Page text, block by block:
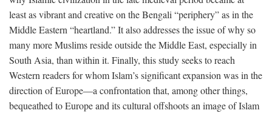
least as vibrant and creative on the Bengali “periphery” as in the
Middle Eastern “heartland.” It also addresses the issue of why so
many more Muslims reside outside the Middle East, especially in
South Asia, than within it. Finally, this study seeks to reach
Western readers for whom Islam’s significant expansion was in the
direction of Europe—a confrontation that, among other things,
bequeathed to Europe and its cultural offshoots an image of Islam